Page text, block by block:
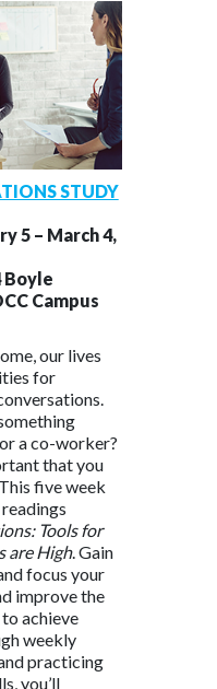
STUDY
5 – March 4,
Boyle
Campus
our lives
for
a co-worker?
that you
five week
Tools for
are High. Gain
focus your
improve the
achieve
weekly
practicing
you’ll